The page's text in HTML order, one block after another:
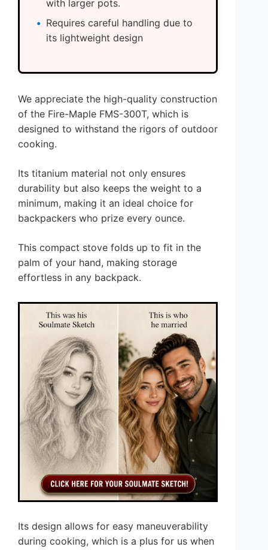
with larger pots.
Requires careful handling due to
its lightweight design
We appreciate the high-quality construction
of the Fire-Maple FMS-300T, which is
designed to withstand the rigors of outdoor
cooking.
Its titanium material not only ensures
durability but also keeps the weight to a
minimum, making it an ideal choice for
backpackers who prize every ounce.
This compact stove folds up to fit in the
palm of your hand, making storage
effortless in any backpack.
Its design allows for easy maneuverability
during cooking, which is a plus for us when